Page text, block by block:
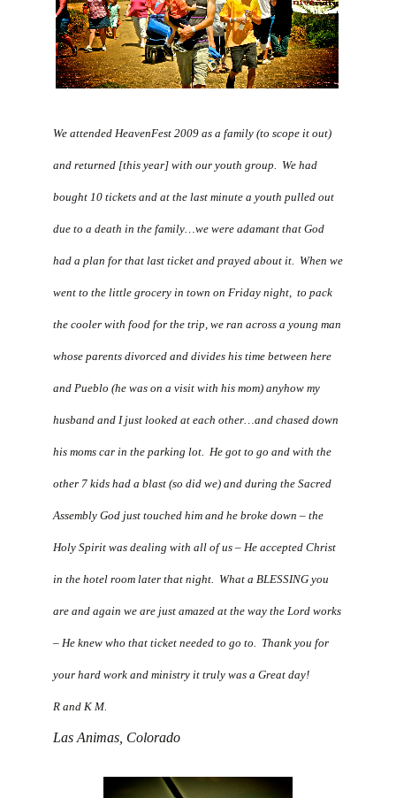
We attended HeavenFest 2009 as a family (to scope it out)
and returned [this year] with our youth group. We had
bought 10 tickets and at the last minute a youth pulled out
due to a death in the family…we were adamant that God
had a plan for that last ticket and prayed about it. When we
went to the little grocery in town on Friday night, to pack
the cooler with food for the trip, we ran across a young man
whose parents divorced and divides his time between here
and Pueblo (he was on a visit with his mom) anyhow my
husband and I just looked at each other…and chased down
his moms car in the parking lot. He got to go and with the
other 7 kids had a blast (so did we) and during the Sacred
Assembly God just touched him and he broke down – the
Holy Spirit was dealing with all of us – He accepted Christ
in the hotel room later that night. What a BLESSING you
are and again we are just amazed at the way the Lord works
– He knew who that ticket needed to go to. Thank you for
your hard work and ministry it truly was a Great day!
R and K M.
Las Animas, Colorado